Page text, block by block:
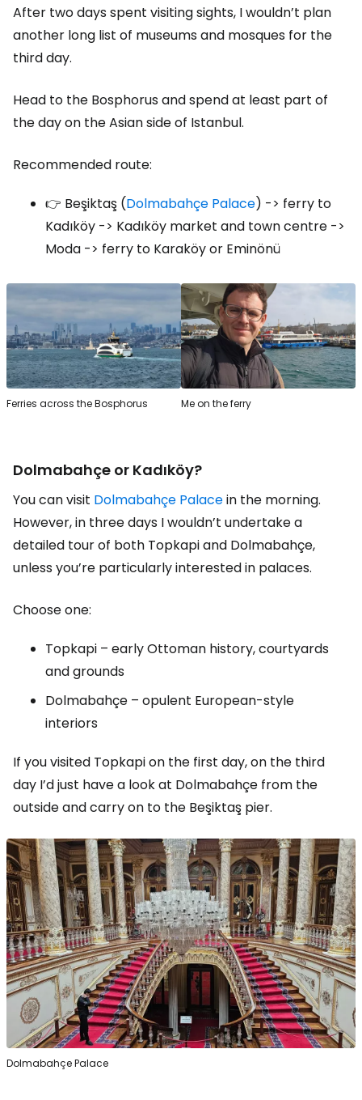
After two days spent visiting sights, I wouldn’t plan
another long list of museums and mosques for the
third day.
Head to the Bosphorus and spend at least part of
the day on the Asian side of Istanbul.
Recommended route:
👉 Beşiktaş (Dolmabahçe Palace) -> ferry to
Kadıköy -> Kadıköy market and town centre ->
Moda -> ferry to Karaköy or Eminönü
Ferries across the Bosphorus Me on the ferry
Dolmabahçe or Kadıköy?
You can visit Dolmabahçe Palacein the morning.
However, in three days I wouldn’t undertake a
detailed tour of both Topkapi and Dolmabahçe,
unless you’re particularly interested in palaces.
Choose one:
Topkapi – early Ottoman history, courtyards
and grounds
Dolmabahçe – opulent European-style
interiors
If you visited Topkapi on the first day, on the third
day I’d just have a look at Dolmabahçe from the
outside and carry on to the Beşiktaş pier.
Dolmabahçe Palace